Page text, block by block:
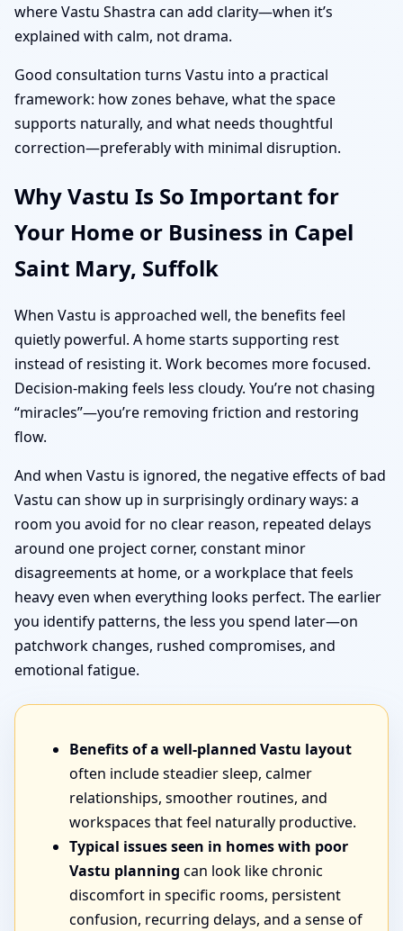
where Vastu Shastra can add clarity—when it’s
explained with calm, not drama.
Good consultation turns Vastu into a practical
framework: how zones behave, what the space
supports naturally, and what needs thoughtful
correction—preferably with minimal disruption.
Why Vastu Is So Important for
Your Home or Business in Capel
Saint Mary, Suffolk
When Vastu is approached well, the benefits feel
quietly powerful. A home starts supporting rest
instead of resisting it. Work becomes more focused.
Decision-making feels less cloudy. You’re not chasing
“miracles”—you’re removing friction and restoring
flow.
And when Vastu is ignored, the negative effects of bad
Vastu can show up in surprisingly ordinary ways: a
room you avoid for no clear reason, repeated delays
around one project corner, constant minor
disagreements at home, or a workplace that feels
heavy even when everything looks perfect. The earlier
you identify patterns, the less you spend later—on
patchwork changes, rushed compromises, and
emotional fatigue.
Benefits of a well-planned Vastu layout
often include steadier sleep, calmer
relationships, smoother routines, and
workspaces that feel naturally productive.
Typical issues seen in homes with poor
Vastu planning can look like chronic
discomfort in specific rooms, persistent
confusion, recurring delays, and a sense of